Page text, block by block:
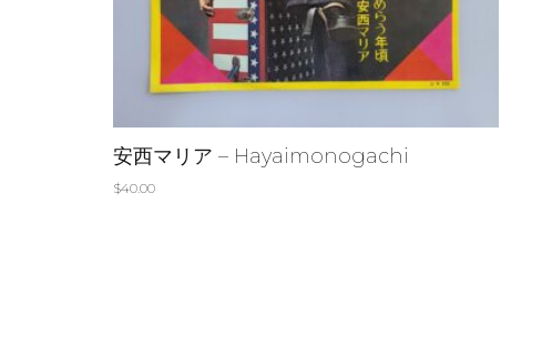
安西マリア – Hayaimonogachi
$40.00